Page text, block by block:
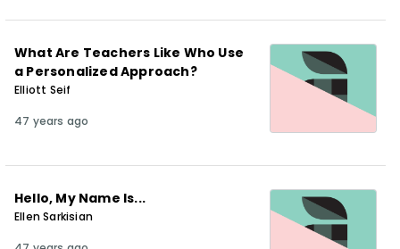
What Are Teachers Like Who Use
a Personalized Approach?
Elliott Seif
47 years ago
Hello, My Name Is...
Ellen Sarkisian